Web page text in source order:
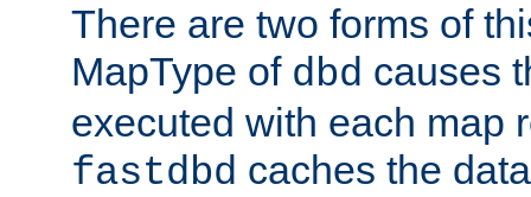
There are two forms of
MapType of dbd causes
executed with each map
fastdbd caches the